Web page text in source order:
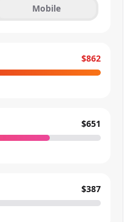
Mobile
$862
$651
$387